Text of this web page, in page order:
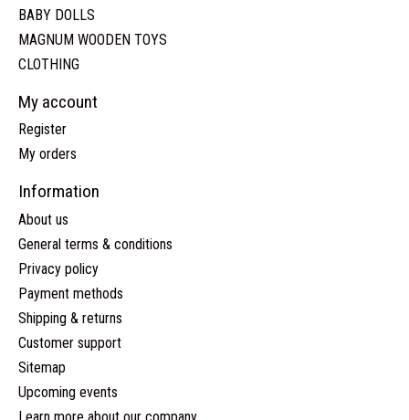
BABY DOLLS
MAGNUM WOODEN TOYS
CLOTHING
My account
Register
My orders
Information
About us
General terms & conditions
Privacy policy
Payment methods
Shipping & returns
Customer support
Sitemap
Upcoming events